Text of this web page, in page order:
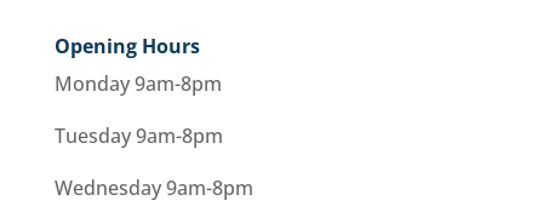
Opening Hours
Monday 9am-8pm
Tuesday 9am-8pm
Wednesday 9am-8pm